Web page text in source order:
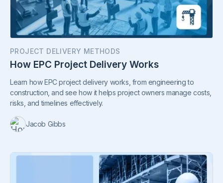
PROJECT DELIVERY METHODS
How EPC Project Delivery Works
Learn how EPC project delivery works, from engineering to
construction, and see how it helps project owners manage costs,
risks, and timelines effectively.
Jacob Gibbs